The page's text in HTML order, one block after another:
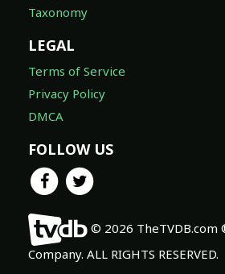
Taxonomy
LEGAL
Terms of Service
Privacy Policy
DMCA
FOLLOW US
© 2026 TheTVDB.com
Company. ALL RIGHTS RESERVED.